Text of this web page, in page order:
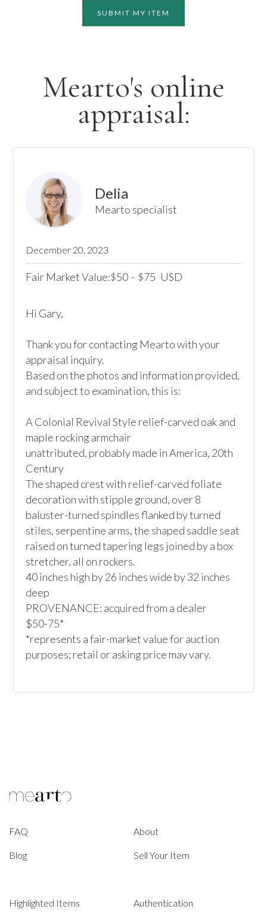
SUBMIT MY ITEM
Mearto's online
appraisal:
Delia
Mearto specialist
December 20, 2023
Fair Market Value:$50 - $75 USD
Hi Gary,
Thank you for contacting Mearto with your
appraisal inquiry.
Based on the photos and information provided,
and subject to examination, this is:
A Colonial Revival Style relief-carved oak and
maple rocking armchair
unattributed, probably made in America, 20th
Century
The shaped crest with relief-carved foliate
decoration with stipple ground, over 8
baluster-turned spindles flanked by turned
stiles, serpentine arms, the shaped saddle seat
raised on turned tapering legs joined by a box
stretcher, all on rockers.
40 inches high by 26 inches wide by 32 inches
deep
PROVENANCE: acquired from a dealer
$50-75*
*represents a fair-market value for auction
purposes; retail or asking price may vary.
FAQ About
Blog Sell Your Item
Highlighted Items Authentication